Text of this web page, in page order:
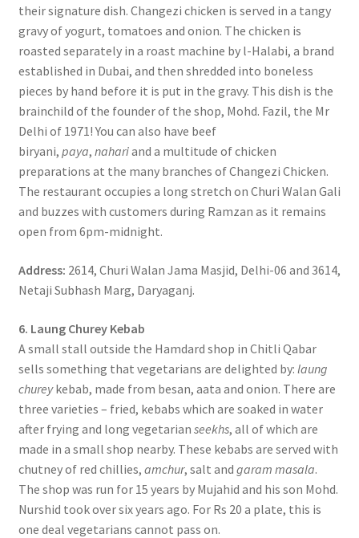
their signature dish. Changezi chicken is served in a tangy
gravy of yogurt, tomatoes and onion. The chicken is
roasted separately in a roast machine by l-Halabi, a brand
established in Dubai, and then shredded into boneless
pieces by hand before it is put in the gravy. This dish is the
brainchild of the founder of the shop, Mohd. Fazil, the Mr
Delhi of 1971! You can also have beef
biryani, paya, nahariand a multitude of chicken
preparations at the many branches of Changezi Chicken.
The restaurant occupies a long stretch on Churi Walan Gali
and buzzes with customers during Ramzan as it remains
open from 6pm-midnight.
Address: 2614, Churi Walan Jama Masjid, Delhi-06 and 3614,
Netaji Subhash Marg, Daryaganj.
6. Laung Churey Kebab
A small stall outside the Hamdard shop in Chitli Qabar
sells something that vegetarians are delighted by: laung
chureykebab, made from besan, aata and onion. There are
three varieties – fried, kebabs which are soaked in water
after frying and long vegetarian seekhs, all of which are
made in a small shop nearby. These kebabs are served with
chutney of red chillies, amchur, salt and garam masala.
The shop was run for 15 years by Mujahid and his son Mohd.
Nurshid took over six years ago. For Rs 20 a plate, this is
one deal vegetarians cannot pass on.